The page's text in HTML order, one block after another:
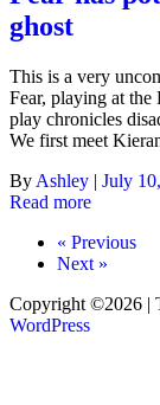
ghost
This is a very
Fear, playing at the
play chronicles
We first meet
By Ashley | July
Read more
« Previous
Next »
Copyright ©2026 |
WordPress